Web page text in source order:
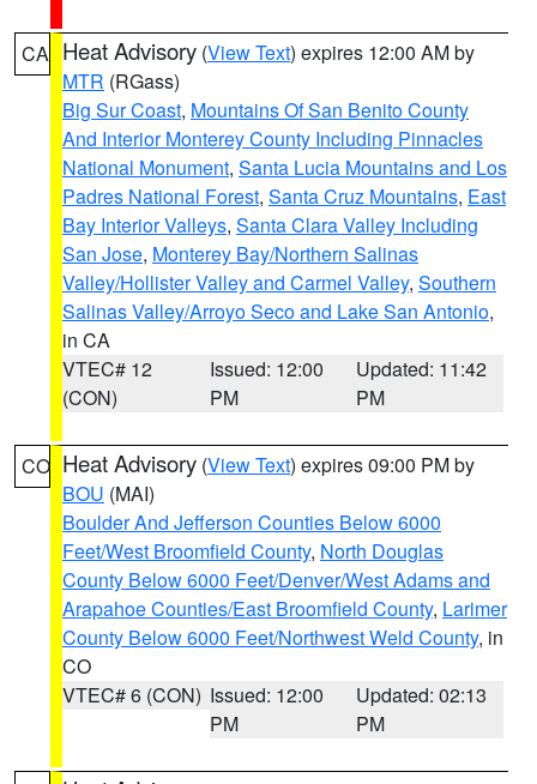
CA Heat Advisory (View Text) expires 12:00 AM by
MTR (RGass)
Big Sur Coast, Mountains Of San Benito County
And Interior Monterey County Including Pinnacles
National Monument, Santa Lucia Mountains and Los
Padres National Forest, Santa Cruz Mountains, East
Bay Interior Valleys, Santa Clara Valley Including
San Jose, Monterey Bay/Northern Salinas
Valley/Hollister Valley and Carmel Valley, Southern
Salinas Valley/Arroyo Seco and Lake San Antonio,
in CA
VTEC# 12
(CON)
Issued: 12:00
PM
Updated: 11:42
PM
CO Heat Advisory (View Text) expires 09:00 PM by
BOU (MAI)
Boulder And Jefferson Counties Below 6000
Feet/West Broomfield County, North Douglas
County Below 6000 Feet/Denver/West Adams and
Arapahoe Counties/East Broomfield County, Larimer
County Below 6000 Feet/Northwest Weld County, in
CO
VTEC# 6 (CON) Issued: 12:00
PM
Updated: 02:13
PM